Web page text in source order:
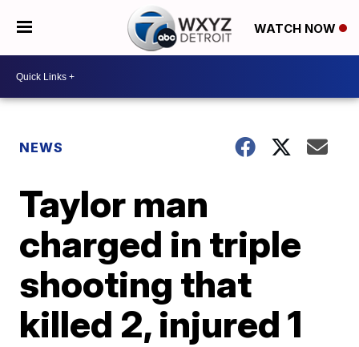
WATCH NOW
NEWS
Taylor man
charged in triple
shooting that
killed 2, injured 1